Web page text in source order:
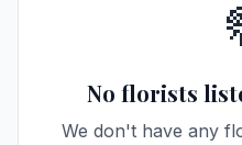
No florists
We don't have any